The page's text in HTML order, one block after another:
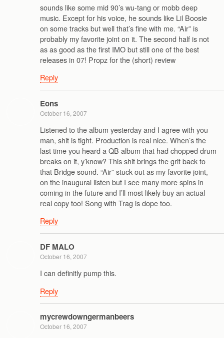
sounds like some mid 90’s wu-tang or mobb deep
music. Except for his voice, he sounds like Lil Boosie
on some tracks but well that’s fine with me. “Air” is
probably my favorite joint on it. The second half is not
as as good as the first IMO but still one of the best
releases in 07! Propz for the (short) review
Reply
Eons
October 16, 2007
Listened to the album yesterday and I agree with you
man, shit is tight. Production is real nice. When’s the
last time you heard a QB album that had chopped drum
breaks on it, y’know? This shit brings the grit back to
that Bridge sound. “Air” stuck out as my favorite joint,
on the inaugural listen but I see many more spins in
coming in the future and I’ll most likely buy an actual
real copy too! Song with Trag is dope too.
Reply
DF MALO
October 16, 2007
I can definitly pump this.
Reply
mycrewdowngermanbeers
October 16, 2007